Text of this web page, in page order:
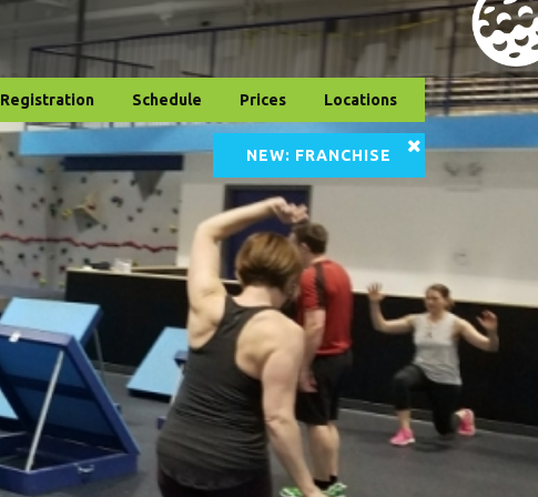
NEW: FRANCHISE
Registration Schedule Prices Locations